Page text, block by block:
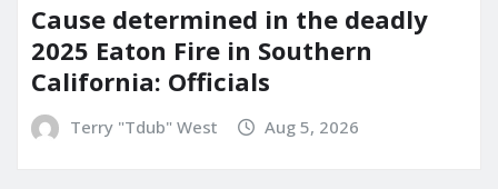
Cause determined in the deadly
2025 Eaton Fire in Southern
California: Officials
Terry "Tdub" West Aug 5, 2026